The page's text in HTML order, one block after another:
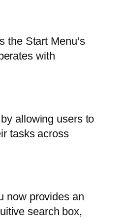
the Start Menu’s
with
allowing users to
tasks across
now provides an
search box,